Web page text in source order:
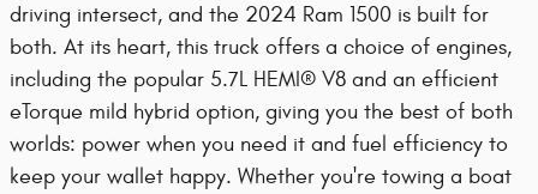
driving intersect, and the 2024 Ram 1500 is built for
both. At its heart, this truck offers a choice of engines,
including the popular 5.7L HEMI® V8 and an efficient
eTorque mild hybrid option, giving you the best of both
worlds: power when you need it and fuel efficiency to
keep your wallet happy. Whether you're towing a boat